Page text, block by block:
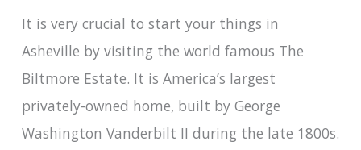
It is very crucial to start your things in
Asheville by visiting the world famous The
Biltmore Estate. It is America’s largest
privately-owned home, built by George
Washington Vanderbilt II during the late 1800s.